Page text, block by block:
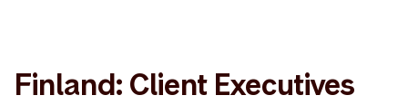
Finland: Client Executives